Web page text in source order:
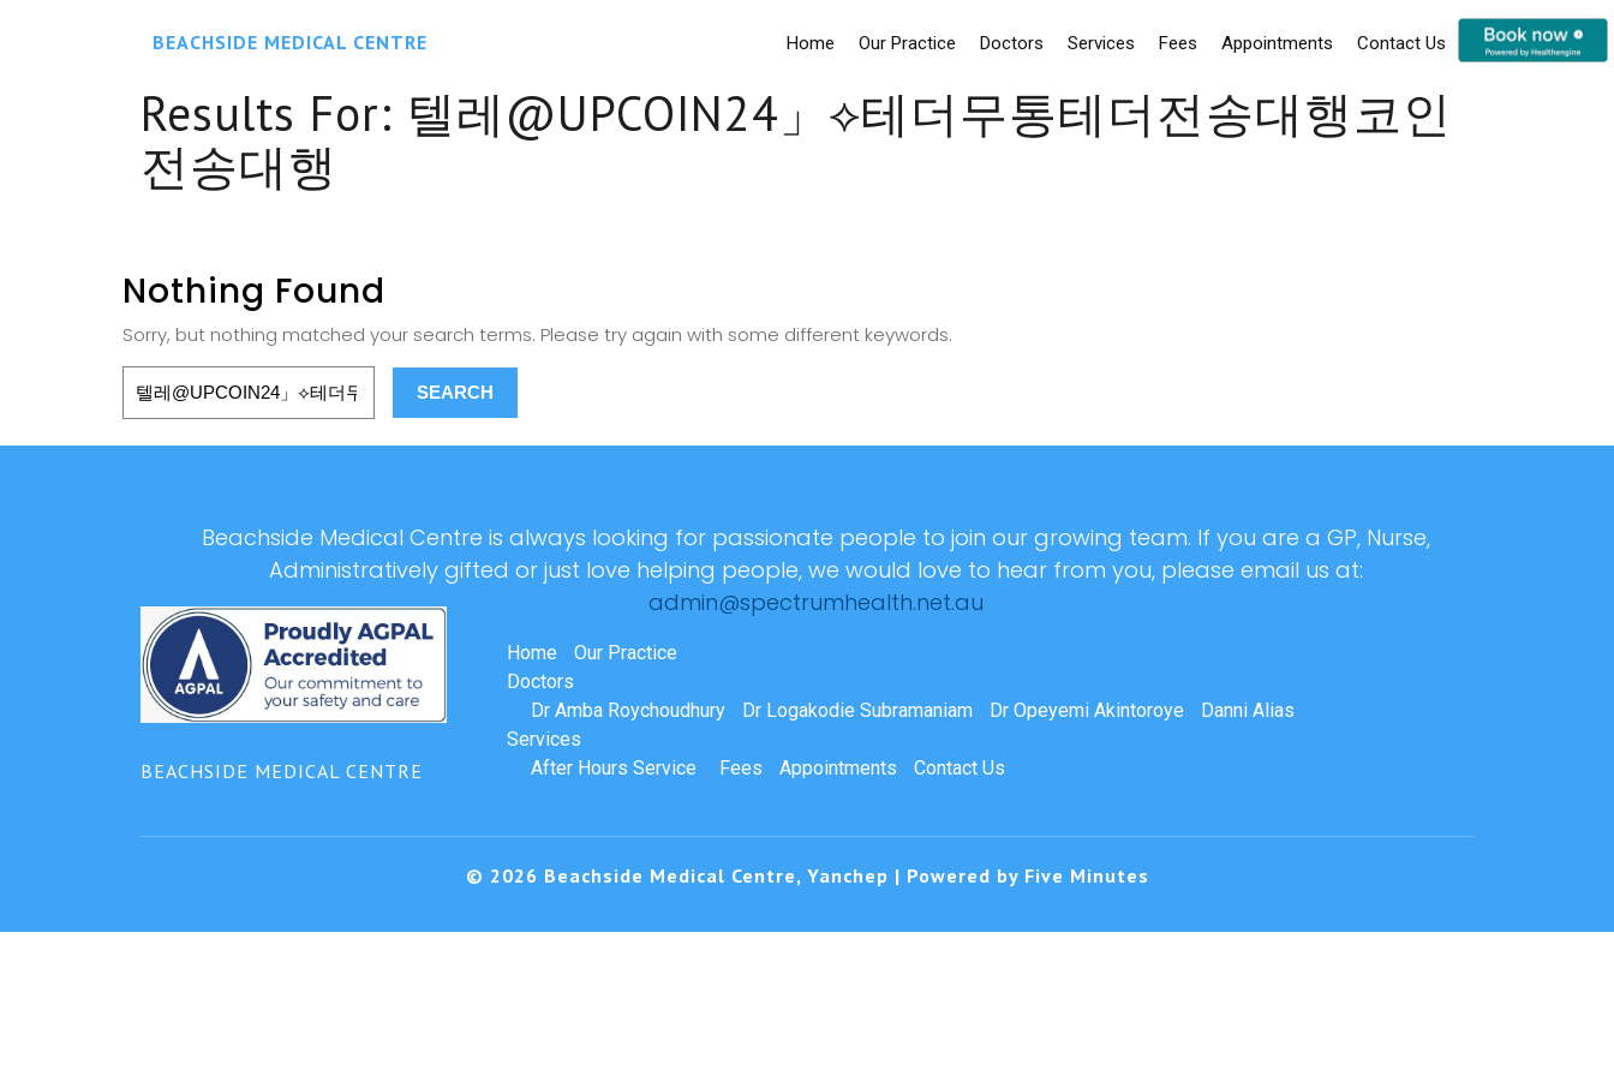
BEACHSIDE MEDICAL CENTRE Home Our Practice Doctors Services Fees Appointments Contact Us
Results For: 텔레@UPCOIN24」⟡테더무통테더전송대행코인
전송대행
Nothing Found
Sorry, but nothing matched your search terms. Please try again with some different keywords.
Beachside Medical Centre is always looking for passionate people to join our growing team. If you are a GP, Nurse,
Administratively gifted or just love helping people, we would love to hear from you, please email us at:
admin@spectrumhealth.net.au
BEACHSIDE MEDICAL CENTRE
Home
Our Practice
Doctors
Dr Amba Roychoudhury
Dr Logakodie Subramaniam Dr Opeyemi Akintoroye
Danni Alias
Services
After Hours Service
Fees Appointments Contact Us
© 2026 Beachside Medical Centre, Yanchep | Powered by Five Minutes